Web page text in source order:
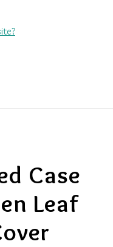
Case
Leaf